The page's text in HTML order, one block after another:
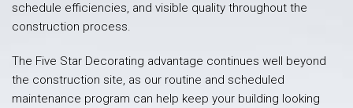
schedule efficiencies, and visible quality throughout the
construction process.
The Five Star Decorating advantage continues well beyond
the construction site, as our routine and scheduled
maintenance program can help keep your building looking